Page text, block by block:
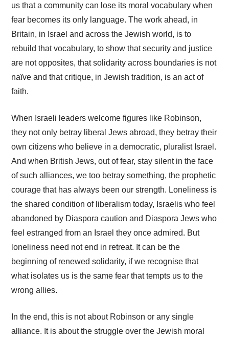
us that a community can lose its moral vocabulary when
fear becomes its only language. The work ahead, in
Britain, in Israel and across the Jewish world, is to
rebuild that vocabulary, to show that security and justice
are not opposites, that solidarity across boundaries is not
naïve and that critique, in Jewish tradition, is an act of
faith.
When Israeli leaders welcome figures like Robinson,
they not only betray liberal Jews abroad, they betray their
own citizens who believe in a democratic, pluralist Israel.
And when British Jews, out of fear, stay silent in the face
of such alliances, we too betray something, the prophetic
courage that has always been our strength. Loneliness is
the shared condition of liberalism today, Israelis who feel
abandoned by Diaspora caution and Diaspora Jews who
feel estranged from an Israel they once admired. But
loneliness need not end in retreat. It can be the
beginning of renewed solidarity, if we recognise that
what isolates us is the same fear that tempts us to the
wrong allies.
In the end, this is not about Robinson or any single
alliance. It is about the struggle over the Jewish moral